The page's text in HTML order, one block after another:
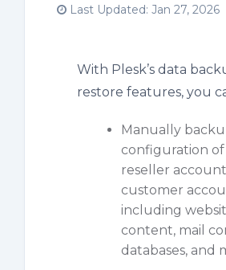
Last Updated: Jan 27, 2026
With Plesk’s data
restore features, you
Manually
configuration
reseller account
customer
including
content, mail
databases, and